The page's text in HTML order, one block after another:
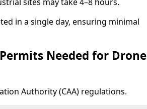
in a single day, ensuring minimal
Needed for Drone
Authority (CAA) regulations.